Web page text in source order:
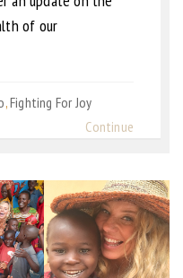
of our
,Fighting For Joy
Continue